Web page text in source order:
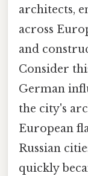
architects,
across
and
Consider
German
the city's
European
Russian
quickly